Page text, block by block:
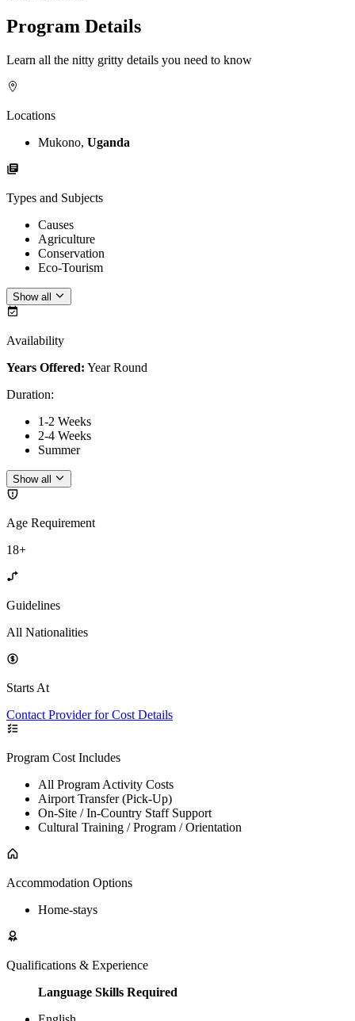
Program Details
Learn all the nitty gritty details you need to know
Locations
Mukono, Uganda
Types and Subjects
Causes
Agriculture
Conservation
Eco-Tourism
Show all
Availability
Years Offered: Year Round
Duration:
1-2 Weeks
2-4 Weeks
Summer
Show all
Age Requirement
18+
Guidelines
All Nationalities
Starts At
Contact Provider for Cost Details
Program Cost Includes
All Program Activity Costs
Airport Transfer (Pick-Up)
On-Site / In-Country Staff Support
Cultural Training / Program / Orientation
Accommodation Options
Home-stays
Qualifications & Experience
Language Skills Required